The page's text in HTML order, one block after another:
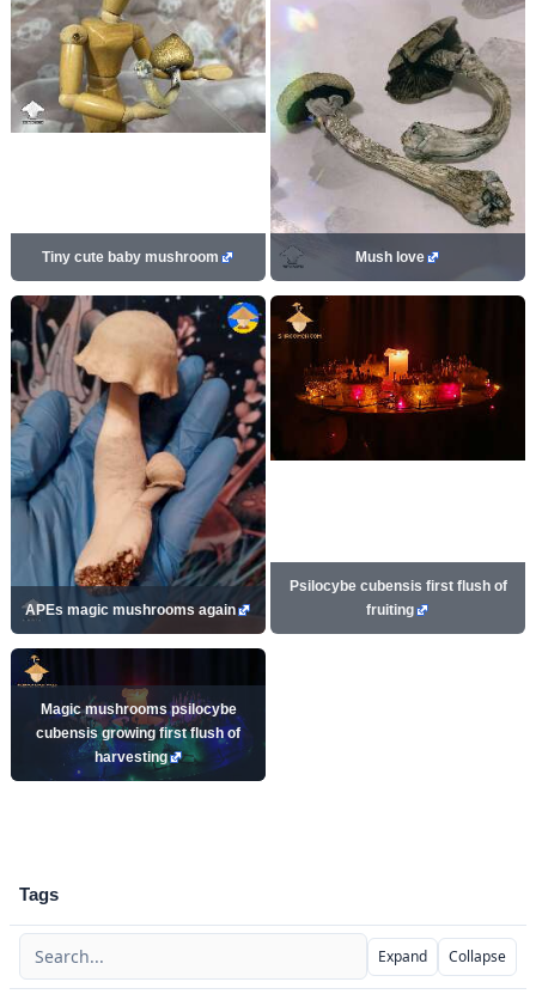
Tiny cute baby mushroom Mush love
APEs magic mushrooms again
Psilocybe cubensis first flush of
fruiting
Magic mushrooms psilocybe
cubensis growing first flush of
harvesting
Tags
Expand Collapse